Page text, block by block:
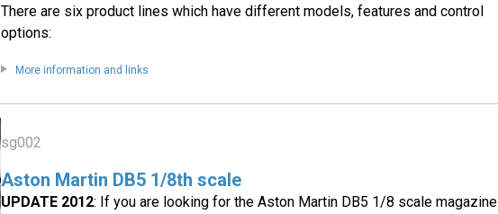
There are six product lines which have different models, features and control
options:
More information and links
sg002
Aston Martin DB5 1/8th scale
UPDATE 2012: If you are looking for the Aston Martin DB5 1/8 scale magazine